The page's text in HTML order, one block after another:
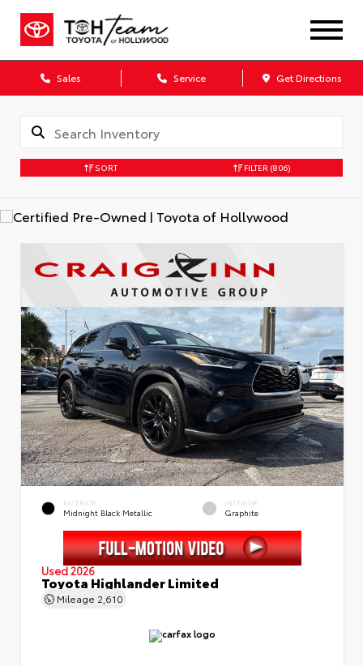
Sales Service Get Directions
SORT FILTER (806)
EXTERIOR
Midnight Black Metallic
INTERIOR
Graphite
Used 2026
Toyota Highlander Limited
Mileage 2,610